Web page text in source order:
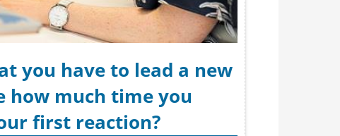
you have to lead a new
how much time you
first reaction?